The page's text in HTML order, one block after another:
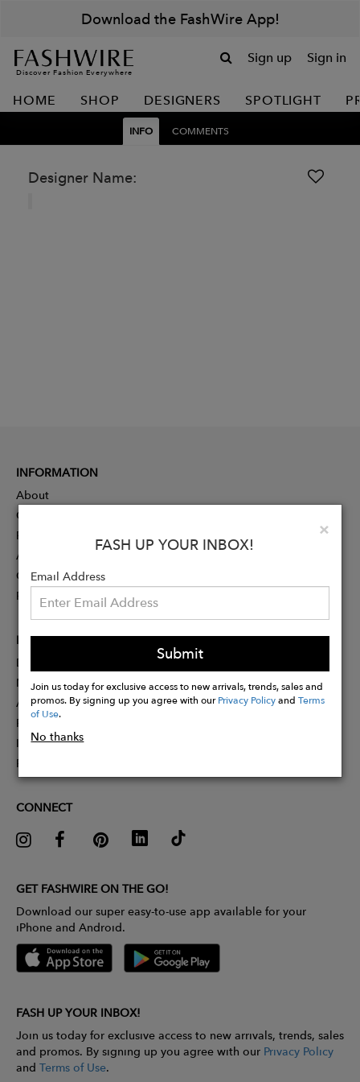
Download the FashWire App!
Discover Fashion Everywhere
Sign up Sign in
HOME SHOP DESIGNERS SPOTLIGHT
INFO COMMENTS
Designer Name:
×
FASH UP YOUR INBOX!
Email Address
Submit
Join us today for exclusive access to new arrivals, trends, sales and
promos. By signing up you agree with ourPrivacy PolicyandTerms
of Use.
No thanks
INFORMATION
About
Contact
Press
Advertising
Careers
Rewards
PARTNER
Designer Application
Membership
Affiliate Program
Partner With Us
Influencer Application
Pitch Competition
CONNECT
GET FASHWIRE ON THE GO!
Download our super easy-to-use app available for your
iPhone and Android.
FASH UP YOUR INBOX!
Join us today for exclusive access to new arrivals, trends, sales
and promos. By signing up you agree with our Privacy Policy
and Terms of Use.